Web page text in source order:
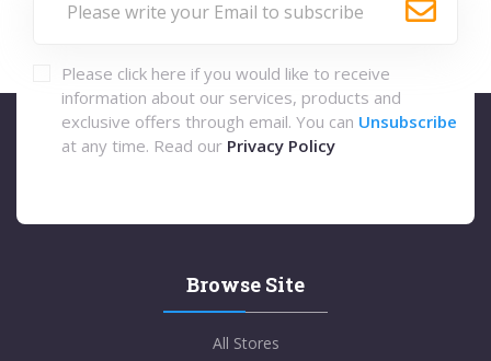
Please click here if you would like to receive
information about our services, products and
exclusive offers through email. You can Unsubscribe
at any time. Read our Privacy Policy
Browse Site
All Stores